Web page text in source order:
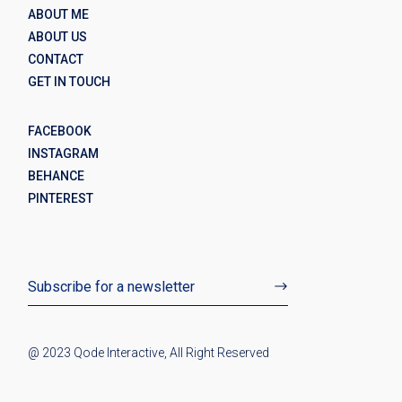
ABOUT ME
ABOUT US
CONTACT
GET IN TOUCH
FACEBOOK
INSTAGRAM
BEHANCE
PINTEREST
@ 2023 Qode Interactive, All Right Reserved